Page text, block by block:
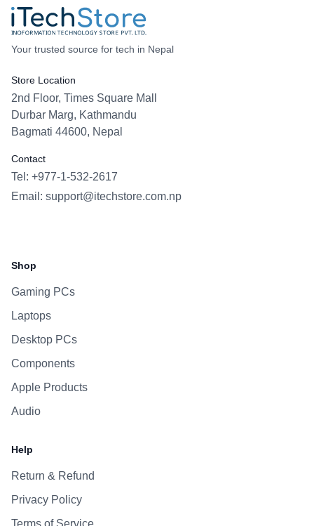
Your trusted source for tech in Nepal
Store Location
2nd Floor, Times Square Mall
Durbar Marg, Kathmandu
Bagmati 44600, Nepal
Contact
Tel: +977-1-532-2617
Email: support@itechstore.com.np
Shop
Gaming PCs
Laptops
Desktop PCs
Components
Apple Products
Audio
Help
Return & Refund
Privacy Policy
Terms of Service